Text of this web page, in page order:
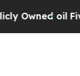
Five Questions